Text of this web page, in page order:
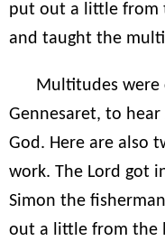
put out a little from
and taught the
Multitudes were
Gennesaret, to
God. Here are also
work. The Lord got
Simon the
out a little from the